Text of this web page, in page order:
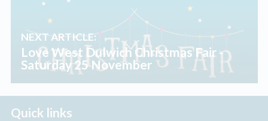
NEXT ARTICLE:
Love West Dulwich Christmas Fair -
Saturday 25 November
Quick links